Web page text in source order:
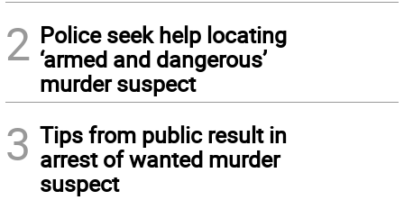
2 Police seek help locating
‘armed and dangerous’
murder suspect
3 Tips from public result in
arrest of wanted murder
suspect